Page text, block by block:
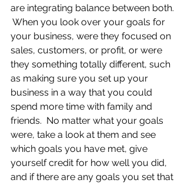
are integrating balance between both.
When you look over your goals for
your business, were they focused on
sales, customers, or profit, or were
they something totally different, such
as making sure you set up your
business in a way that you could
spend more time with family and
friends.  No matter what your goals
were, take a look at them and see
which goals you have met, give
yourself credit for how well you did,
and if there are any goals you set that